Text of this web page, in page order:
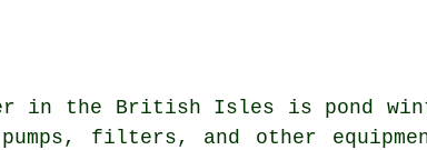
in the British Isles is pond
filters, and other